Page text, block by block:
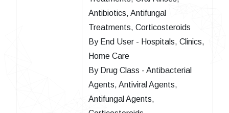
Antibiotics, Antifungal
Treatments, Corticosteroids
By End User - Hospitals, Clinics,
Home Care
By Drug Class - Antibacterial
Agents, Antiviral Agents,
Antifungal Agents,